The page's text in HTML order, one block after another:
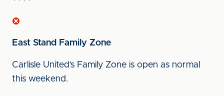
East Stand Family Zone
Carlisle United’s Family Zone is open as normal
this weekend.